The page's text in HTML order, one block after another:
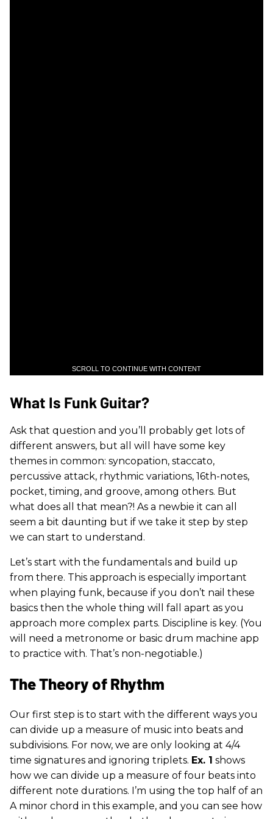
SCROLL TO CONTINUE WITH CONTENT
What Is Funk Guitar?
Ask that question and you’ll probably get lots of
different answers, but all will have some key
themes in common: syncopation, staccato,
percussive attack, rhythmic variations, 16th-notes,
pocket, timing, and groove, among others. But
what does all that mean?! As a newbie it can all
seem a bit daunting but if we take it step by step
we can start to understand.
Let’s start with the fundamentals and build up
from there. This approach is especially important
when playing funk, because if you don’t nail these
basics then the whole thing will fall apart as you
approach more complex parts. Discipline is key. (You
will need a metronome or basic drum machine app
to practice with. That’s non-negotiable.)
The Theory of Rhythm
Our first step is to start with the different ways you
can divide up a measure of music into beats and
subdivisions. For now, we are only looking at 4/4
time signatures and ignoring triplets. Ex. 1 shows
how we can divide up a measure of four beats into
different note durations. I’m using the top half of an
A minor chord in this example, and you can see how